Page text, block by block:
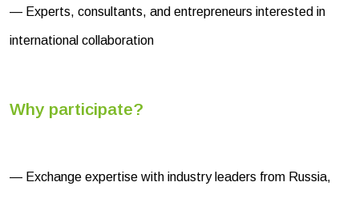
— Experts, consultants, and entrepreneurs interested in
international collaboration
Why participate?
— Exchange expertise with industry leaders from Russia,